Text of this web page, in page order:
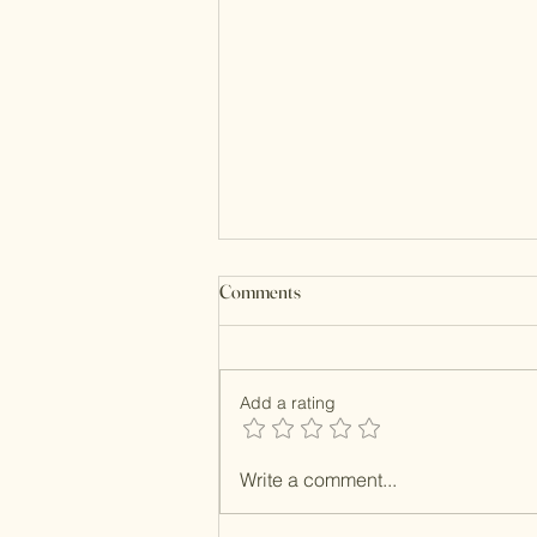
Resin MOP Clutches
Comments
Add a rating
Write a comment...